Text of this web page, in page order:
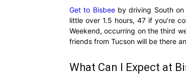
Get to Bisbeeby driving South on
little over 1.5 hours, 47 if you’re
Weekend, occurring on the third
friends from Tucson will be there
What Can I Expect at